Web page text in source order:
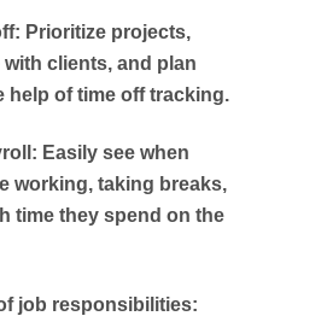
Prioritize projects,
clients, and plan
help of time off tracking.
Easily see when
working, taking breaks,
time they spend on the
job responsibilities: